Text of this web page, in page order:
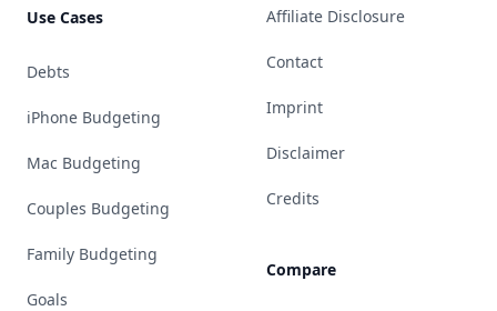
Use Cases
Debts
iPhone Budgeting
Mac Budgeting
Couples Budgeting
Family Budgeting
Goals
Affiliate Disclosure
Contact
Imprint
Disclaimer
Credits
Compare